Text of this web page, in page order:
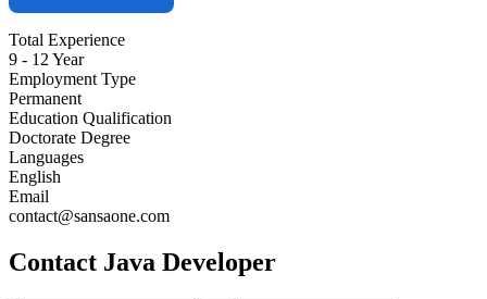
Total Experience
9 - 12 Year
Employment Type
Permanent
Education Qualification
Doctorate Degree
Languages
English
Email
contact@sansaone.com
Contact Java Developer